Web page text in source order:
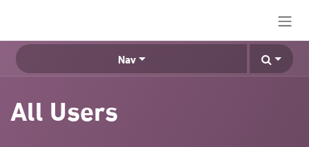
Nav
All Users